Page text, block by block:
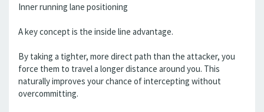
Inner running lane positioning
A key concept is the inside line advantage.
By taking a tighter, more direct path than the attacker, you
force them to travel a longer distance around you. This
naturally improves your chance of intercepting without
overcommitting.